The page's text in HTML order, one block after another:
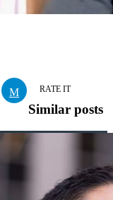
RATE IT
Similar posts